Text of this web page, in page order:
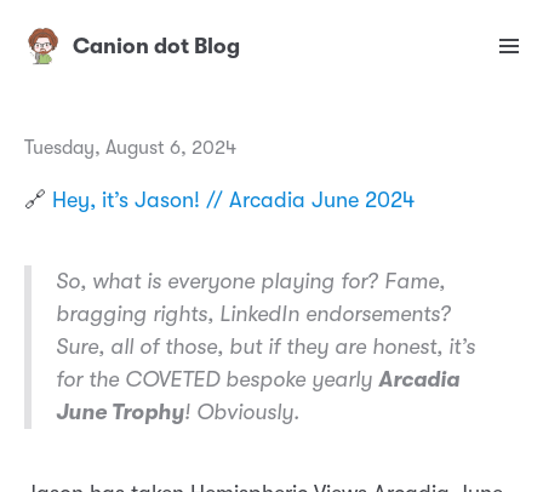
Canion dot Blog
Tuesday, August 6, 2024
🔗 Hey, it’s Jason! // Arcadia June 2024
So, what is everyone playing for? Fame,
bragging rights, LinkedIn endorsements?
Sure, all of those, but if they are honest, it’s
for the COVETEDbespoke yearly Arcadia
June Trophy! Obviously.